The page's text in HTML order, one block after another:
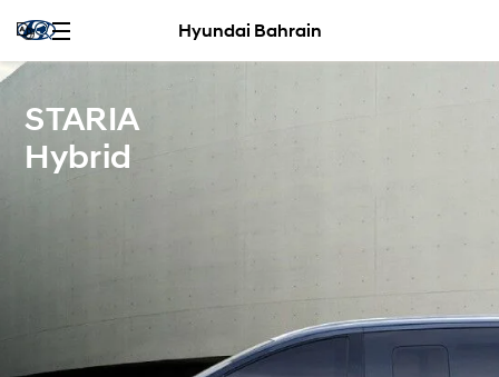
Hyundai Bahrain
STARIA
Hybrid